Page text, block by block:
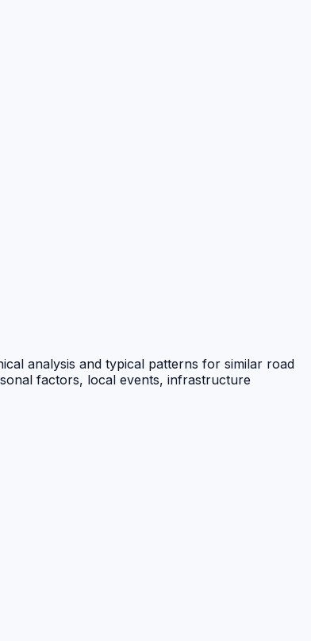
analysis and typical patterns for similar road
factors, local events, infrastructure